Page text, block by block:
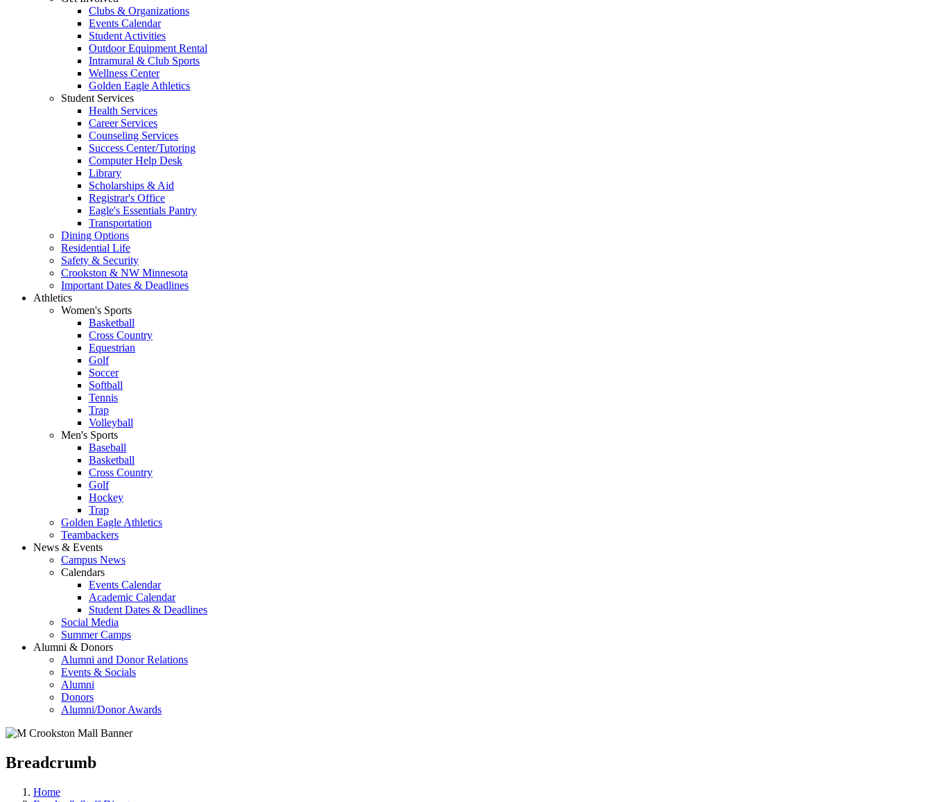
Clubs & Organizations
Events Calendar
Student Activities
Outdoor Equipment Rental
Intramural & Club Sports
Wellness Center
Golden Eagle Athletics
Student Services
Health Services
Career Services
Counseling Services
Success Center/Tutoring
Computer Help Desk
Library
Scholarships & Aid
Registrar's Office
Eagle's Essentials Pantry
Transportation
Dining Options
Residential Life
Safety & Security
Crookston & NW Minnesota
Important Dates & Deadlines
Athletics
Women's Sports
Basketball
Cross Country
Equestrian
Golf
Soccer
Softball
Tennis
Trap
Volleyball
Men's Sports
Baseball
Basketball
Cross Country
Golf
Hockey
Trap
Golden Eagle Athletics
Teambackers
News & Events
Campus News
Calendars
Events Calendar
Academic Calendar
Student Dates & Deadlines
Social Media
Summer Camps
Alumni & Donors
Alumni and Donor Relations
Events & Socials
Alumni
Donors
Alumni/Donor Awards
Breadcrumb
Home